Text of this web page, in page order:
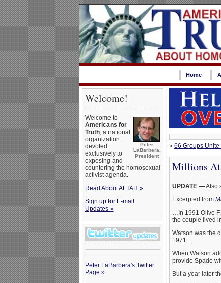
Home
Welcome!
Peter
LaBarbera,
President
Welcome to
Americans for
Truth, a national
organization
devoted
exclusively to
exposing and
countering the homosexual
activist agenda.
Read About AFTAH »
Sign up for E-mail
Updates »
Peter LaBarbera's Twitter
Page »
« 66 Groups Unite
Millions At
UPDATE —Also
Excerpted from
…In 1991 Olive
the couple lived
Watson was the
1971…
When Watson
provide Spado
But a year later